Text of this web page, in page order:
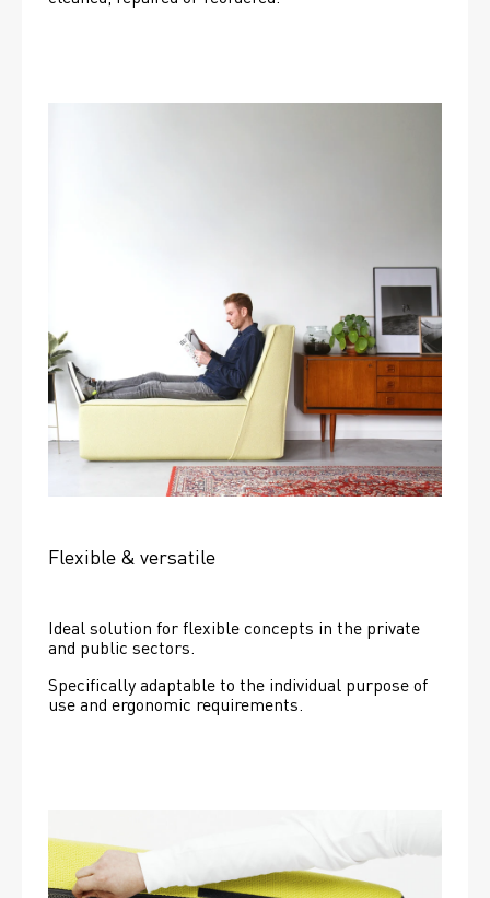
Flexible & versatile
Ideal solution for flexible concepts in the private
and public sectors.
Specifically adaptable to the individual purpose of
use and ergonomic requirements.